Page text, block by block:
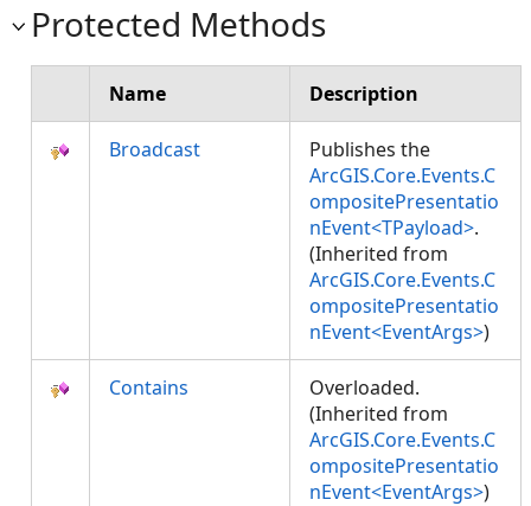
Protected Methods
Name Description
Broadcast
Publishes the
ArcGIS.Core.Events.C
ompositePresentatio
nEvent<TPayload>.
(Inherited from
ArcGIS.Core.Events.C
ompositePresentatio
nEvent<EventArgs>)
Contains
Overloaded.
(Inherited from
ArcGIS.Core.Events.C
ompositePresentatio
nEvent<EventArgs>)